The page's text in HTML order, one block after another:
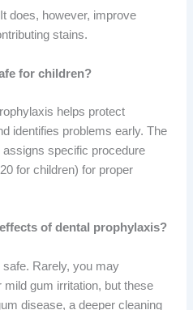
does, however, improve
stains.
for children?
helps protect
identifies problems early. The
specific procedure
for children) for proper
of dental prophylaxis?
Rarely, you may
gum irritation, but these
disease, a deeper cleaning